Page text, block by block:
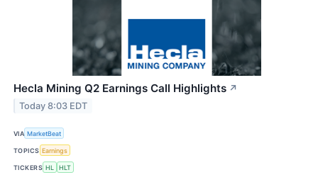
Hecla Mining Q2 Earnings Call Highlights ↗
Today 8:03 EDT
VIA MarketBeat
TOPICS Earnings
TICKERS HL HLT